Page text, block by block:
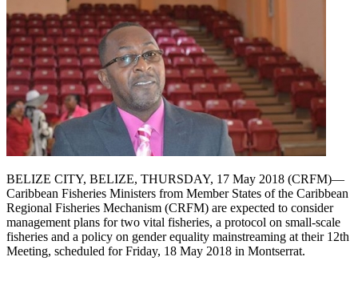
BELIZE CITY, BELIZE, THURSDAY, 17 May 2018 (CRFM)—
Caribbean Fisheries Ministers from Member States of the Caribbean
Regional Fisheries Mechanism (CRFM) are expected to consider
management plans for two vital fisheries, a protocol on small-scale
fisheries and a policy on gender equality mainstreaming at their 12th
Meeting, scheduled for Friday, 18 May 2018 in Montserrat.